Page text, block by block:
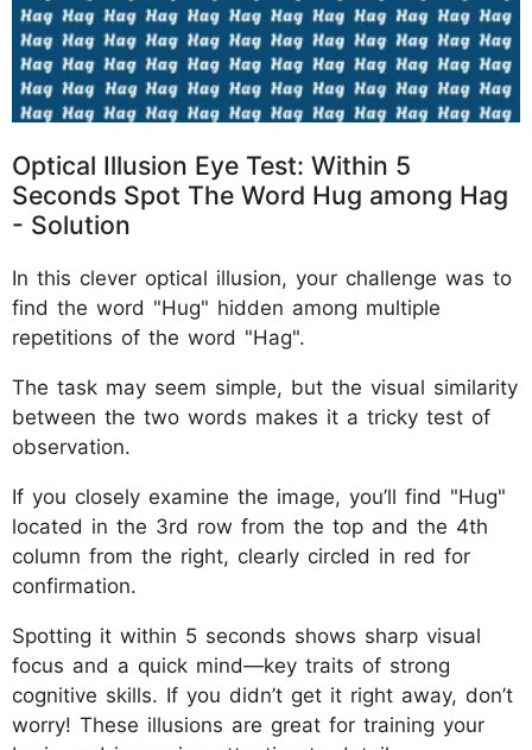
Optical Illusion Eye Test: Within 5
Seconds Spot The Word Hug among Hag
- Solution
In this clever optical illusion, your challenge was to
find the word "Hug" hidden among multiple
repetitions of the word "Hag".
The task may seem simple, but the visual similarity
between the two words makes it a tricky test of
observation.
If you closely examine the image, you’ll find "Hug"
located in the 3rd row from the top and the 4th
column from the right, clearly circled in red for
confirmation.
Spotting it within 5 seconds shows sharp visual
focus and a quick mind—key traits of strong
cognitive skills. If you didn’t get it right away, don’t
worry! These illusions are great for training your